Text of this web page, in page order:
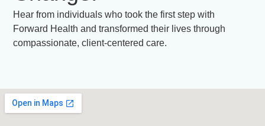
Hear from individuals who took the first step with
Forward Health and transformed their lives through
compassionate, client-centered care.